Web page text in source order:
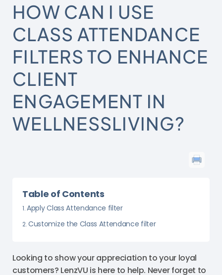
HOW CAN I USE
CLASS ATTENDANCE
FILTERS TO ENHANCE
CLIENT
ENGAGEMENT IN
WELLNESSLIVING?
Table of Contents
Apply Class Attendance filter
Customize the Class Attendance filter
Looking to show your appreciation to your loyal
customers? LenzVU is here to help. Never forget to